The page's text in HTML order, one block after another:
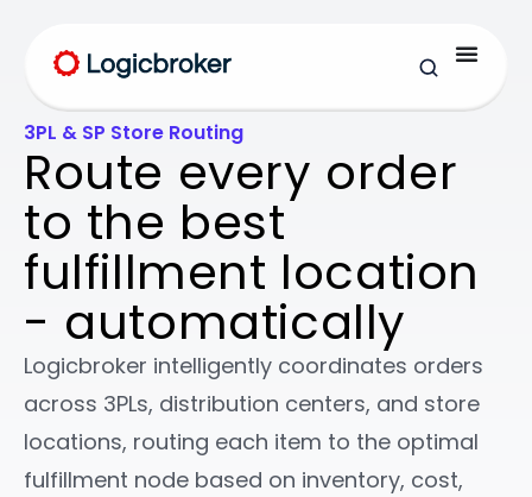
3PL & SP Store Routing
Route every order
to the best
fulfillment location
- automatically
Logicbroker intelligently coordinates orders
across 3PLs, distribution centers, and store
locations, routing each item to the optimal
fulfillment node based on inventory, cost,